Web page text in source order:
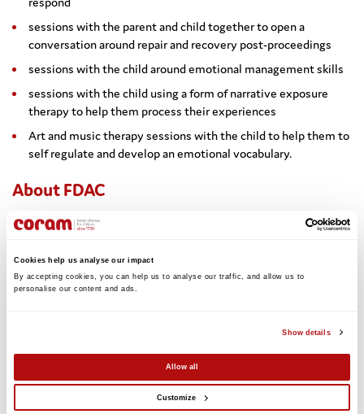
Cookies help us analyse our impact
By accepting cookies, you can help us to analyse our traffic, and allow us to
personalise our content and ads.
Show details
Allow all
Customize
sessions with the parent and child together to open a
conversation around repair and recovery post-proceedings
sessions with the child around emotional management skills
sessions with the child using a form of narrative exposure
therapy to help them process their experiences
Art and music therapy sessions with the child to help them to
self regulate and develop an emotional vocabulary.
About FDAC
The London FDAC team is a partnership between the Tavistock
60 families every year across ten local authorities and three
family courts. FDAC is a problem-solving court approach to
improving outcomes for children and families involved in care
are dramatically better than ordinary care proceedings. More
parents/family-drug-and-alcohol-court